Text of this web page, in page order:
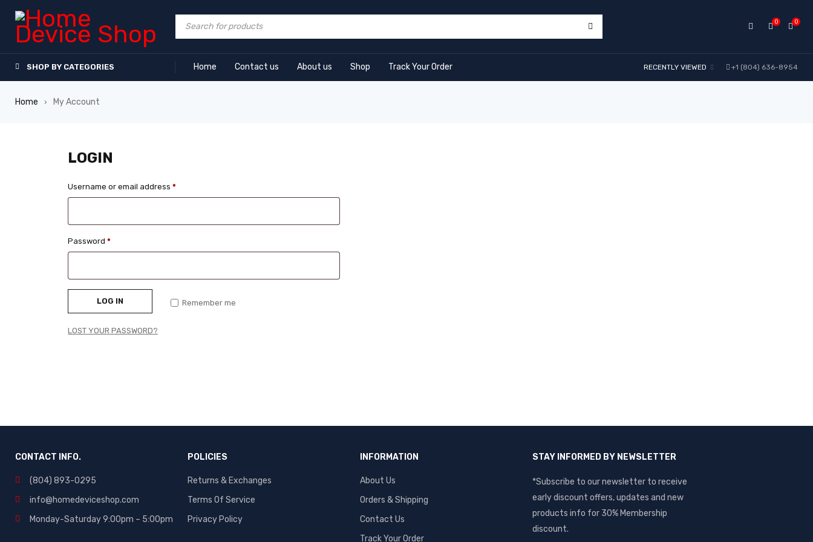
0
0
SHOP BY CATEGORIES Home Contact us About us Shop Track Your Order +1 (804) 636-8954
RECENTLY VIEWED
Home › My Account
LOGIN
Username or email address *
Password *
Remember me
LOG IN
LOST YOUR PASSWORD?
CONTACT INFO.
(804) 893-0295
info@homedeviceshop.com
Monday-Saturday 9:00pm – 5:00pm
POLICIES
Returns & Exchanges
Terms Of Service
Privacy Policy
INFORMATION
About Us
Orders & Shipping
Contact Us
Track Your Order
STAY INFORMED BY NEWSLETTER
*Subscribe to our newsletter to receive
early discount offers, updates and new
products info for 30% Membership
discount.